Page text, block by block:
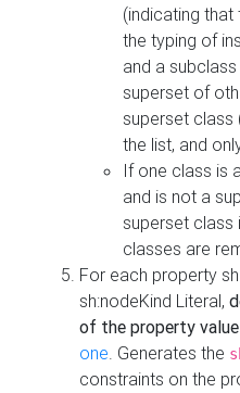
(indicating
the typing of
and a
superset of
superset class
the list, and
If one class is
and is not a
superset class
classes are
For each property
sh:nodeKind Literal,
of the property
one. Generates the
constraints on the